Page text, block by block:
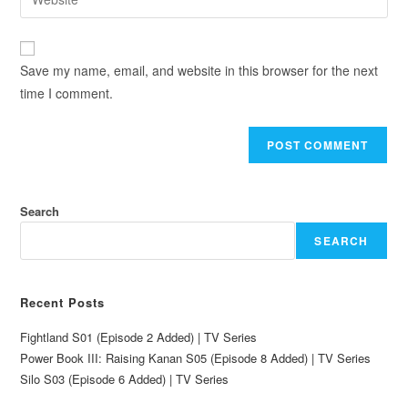
Save my name, email, and website in this browser for the next
time I comment.
Search
SEARCH
Recent Posts
Fightland S01 (Episode 2 Added) | TV Series
Power Book III: Raising Kanan S05 (Episode 8 Added) | TV Series
Silo S03 (Episode 6 Added) | TV Series